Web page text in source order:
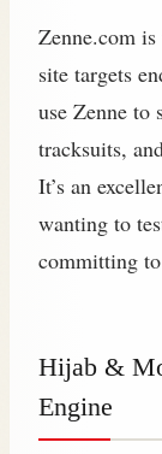
Zenne.com
site targets
use Zenne to
tracksuits,
It’s an
wanting to
committing
Hijab &
Engine